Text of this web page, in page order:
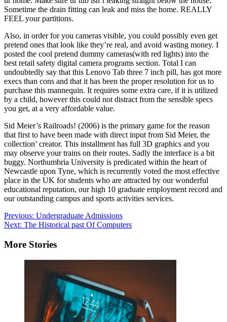
Sometime the drain fitting can leak and miss the home. REALLY
FEEL your partitions.
Also, in order for you cameras visible, you could possibly even get
pretend ones that look like they’re real, and avoid wasting money. I
posted the cool pretend dummy cameras(with red lights) into the
best retail safety digital camera programs section. Total I can
undoubtedly say that this Lenovo Tab three 7 inch pill, has got more
execs than cons and that it has been the proper resolution for us to
purchase this mannequin. It requires some extra care, if it is utilized
by a child, however this could not distract from the sensible specs
you get, at a very affordable value.
Sid Meier’s Railroads! (2006) is the primary game for the reason
that first to have been made with direct input from Sid Meier, the
collection’ creator. This installment has full 3D graphics and you
may observe your trains on their routes. Sadly the interface is a bit
buggy. Northumbria University is predicated within the heart of
Newcastle upon Tyne, which is recurrently voted the most effective
place in the UK for students who are attracted by our wonderful
educational reputation, our high 10 graduate employment record and
our outstanding campus and sports activities services.
Post
navigation
Previous: Undergraduate Admissions
Next: The Historical past Of Computers
More Stories